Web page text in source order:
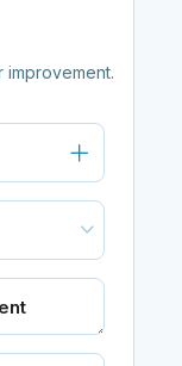
improvement.